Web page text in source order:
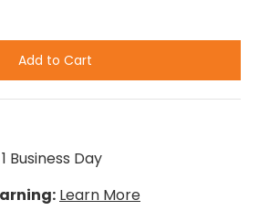
Add to Cart
Business Day
Learn More